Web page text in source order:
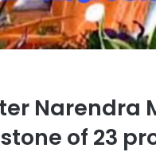
of 23